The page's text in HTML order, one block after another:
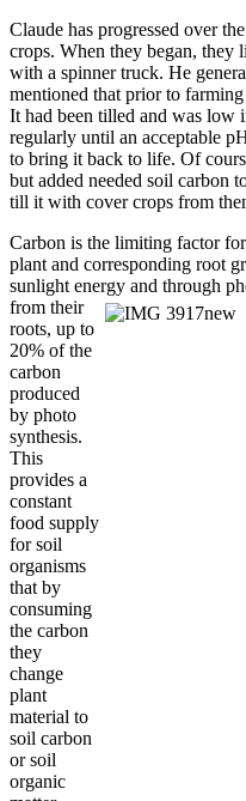
Claude has progressed over
crops. When they began, they
with a spinner truck. He
mentioned that prior to
It had been tilled and was low
regularly until an acceptable
to bring it back to life. Of
but added needed soil carbon
till it with cover crops from
Carbon is the limiting factor
plant and corresponding root
sunlight energy and through
from their
roots, up to
20% of the
carbon
produced
by photo
synthesis.
This
provides a
constant
food supply
for soil
organisms
that by
consuming
the carbon
they
change
plant
material to
soil carbon
or soil
organic